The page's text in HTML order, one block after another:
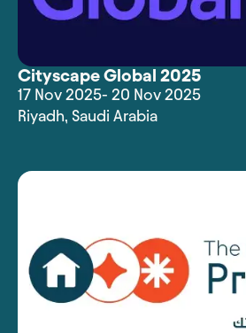
Cityscape Global 2025
17 Nov 2025- 20 Nov 2025
Riyadh, Saudi Arabia